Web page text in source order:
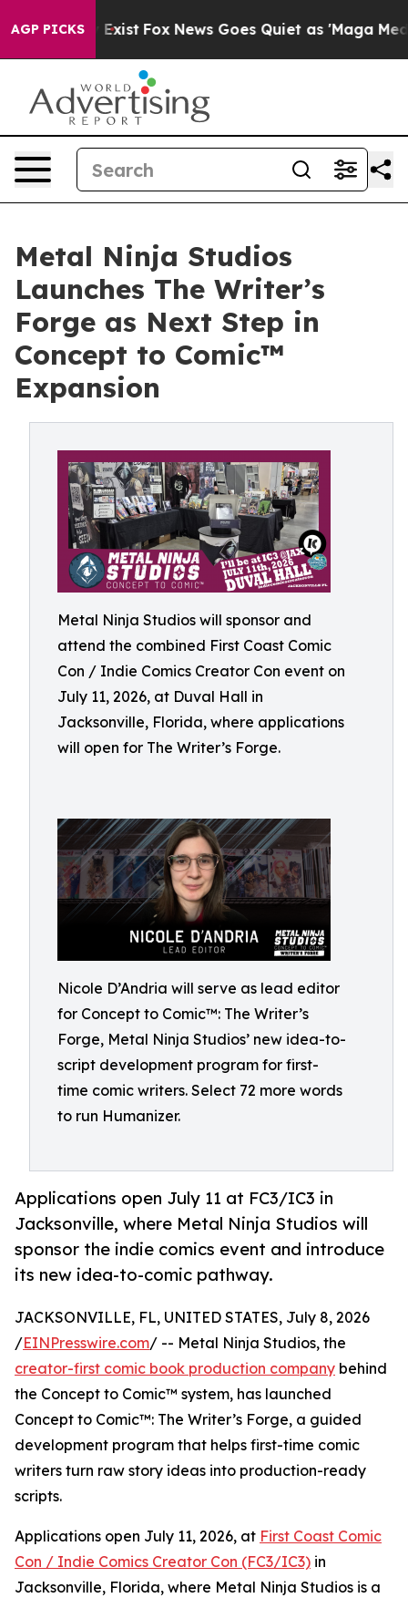
AGP PICKS
They Exist Fox News Goes Quiet as 'Maga Media
Metal Ninja Studios
Launches The Writer’s
Forge as Next Step in
Concept to Comic™
Expansion
Metal Ninja Studios will sponsor and
attend the combined First Coast Comic
Con / Indie Comics Creator Con event on
July 11, 2026, at Duval Hall in
Jacksonville, Florida, where applications
will open for The Writer’s Forge.
Nicole D’Andria will serve as lead editor
for Concept to Comic™: The Writer’s
Forge, Metal Ninja Studios’ new idea-to-
script development program for first-
time comic writers. Select 72 more words
to run Humanizer.
Applications open July 11 at FC3/IC3 in
Jacksonville, where Metal Ninja Studios will
sponsor the indie comics event and introduce
its new idea-to-comic pathway.
JACKSONVILLE, FL, UNITED STATES, July 8, 2026
/EINPresswire.com/ -- Metal Ninja Studios, the
creator-first comic book production company behind
the Concept to Comic™ system, has launched
Concept to Comic™: The Writer’s Forge, a guided
development program that helps first-time comic
writers turn raw story ideas into production-ready
scripts.
Applications open July 11, 2026, at First Coast Comic
Con / Indie Comics Creator Con (FC3/IC3) in
Jacksonville, Florida, where Metal Ninja Studios is a